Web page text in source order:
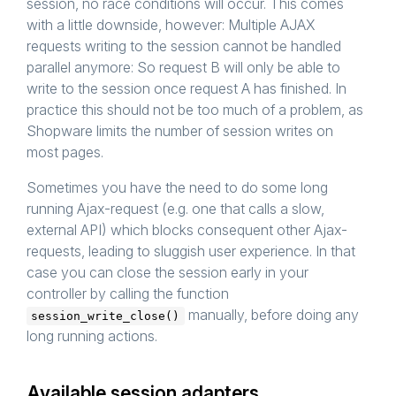
session, no race conditions will occur. This comes
with a little downside, however: Multiple AJAX
requests writing to the session cannot be handled
parallel anymore: So request B will only be able to
write to the session once request A has finished. In
practice this should not be too much of a problem, as
Shopware limits the number of session writes on
most pages.
Sometimes you have the need to do some long
running Ajax-request (e.g. one that calls a slow,
external API) which blocks consequent other Ajax-
requests, leading to sluggish user experience. In that
case you can close the session early in your
controller by calling the function
session_write_close()
manually, before doing any
long running actions.